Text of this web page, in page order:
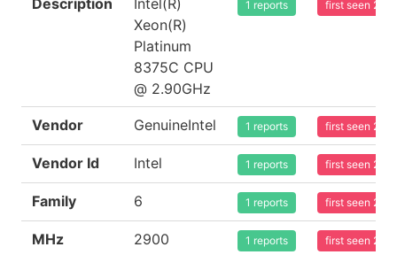
Description
Intel(R)
Xeon(R)
Platinum
8375C CPU
@ 2.90GHz
1 reports first seen
Vendor GenuineIntel 1 reports first seen
Vendor Id Intel 1 reports first seen
Family 6 1 reports first seen
MHz 2900 1 reports first seen